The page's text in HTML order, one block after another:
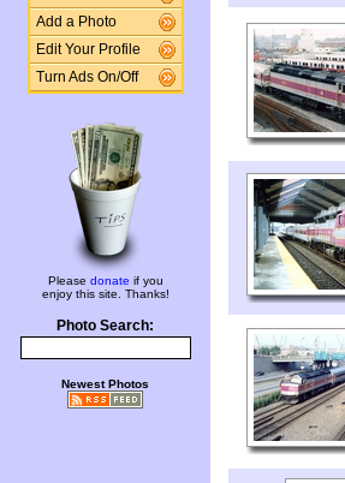
Add a Photo
Edit Your Profile
Turn Ads On/Off
Please donate if you
enjoy this site. Thanks!
Photo Search:
Newest Photos